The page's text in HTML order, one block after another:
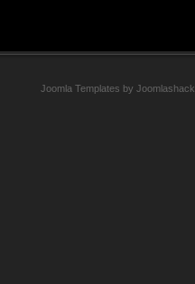
Joomla Templates by Joomlashack